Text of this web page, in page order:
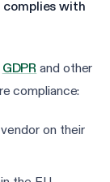
complies with
GDPR and other
compliance:
on their